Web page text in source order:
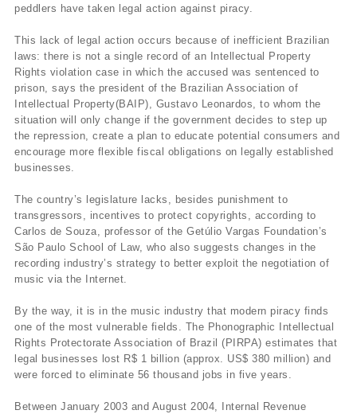
peddlers have taken legal action against piracy.
This lack of legal action occurs because of inefficient Brazilian
laws: there is not a single record of an Intellectual Property
Rights violation case in which the accused was sentenced to
prison, says the president of the Brazilian Association of
Intellectual Property(BAIP), Gustavo Leonardos, to whom the
situation will only change if the government decides to step up
the repression, create a plan to educate potential consumers and
encourage more flexible fiscal obligations on legally established
businesses.
The country’s legislature lacks, besides punishment to
transgressors, incentives to protect copyrights, according to
Carlos de Souza, professor of the Getúlio Vargas Foundation’s
São Paulo School of Law, who also suggests changes in the
recording industry’s strategy to better exploit the negotiation of
music via the Internet.
By the way, it is in the music industry that modern piracy finds
one of the most vulnerable fields. The Phonographic Intellectual
Rights Protectorate Association of Brazil (PIRPA) estimates that
legal businesses lost R$ 1 billion (approx. US$ 380 million) and
were forced to eliminate 56 thousand jobs in five years.
Between January 2003 and August 2004, Internal Revenue